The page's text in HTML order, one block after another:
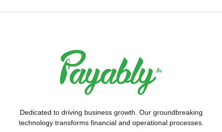
Dedicated to driving business growth. Our groundbreaking
technology transforms financial and operational processes.